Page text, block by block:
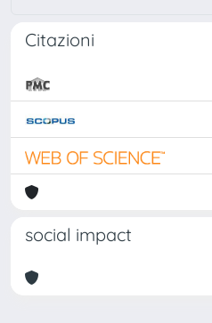
Citazioni
social impact